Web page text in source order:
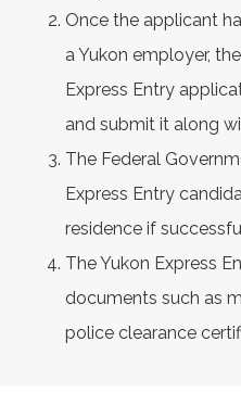
Once the applicant
a Yukon employer,
Express Entry
and submit it along
The Federal
Express Entry
residence if
The Yukon Express
documents such as
police clearance